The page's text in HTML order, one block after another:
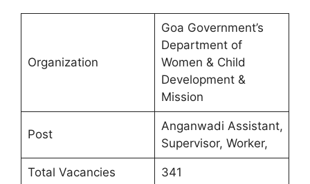
Organization
Goa Government’s
Department of
Women & Child
Development &
Mission
Post
Anganwadi Assistant,
Supervisor, Worker,
Total Vacancies 341